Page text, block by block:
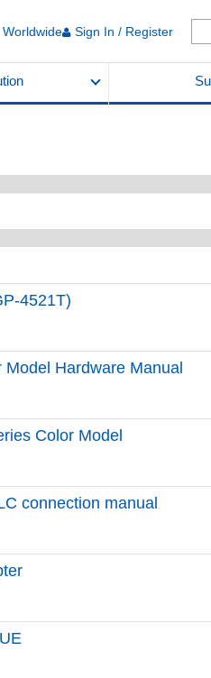
Worldwide Sign In / Register
4521T)
Hardware Manual
Color Model
connection manual